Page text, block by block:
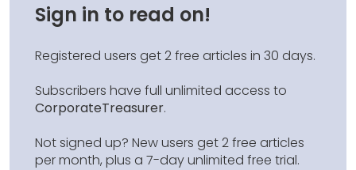
Sign in to read on!
Registered users get 2 free articles in 30 days.
Subscribers have full unlimited access to
CorporateTreasurer.
Not signed up? New users get 2 free articles
per month, plus a 7-day unlimited free trial.